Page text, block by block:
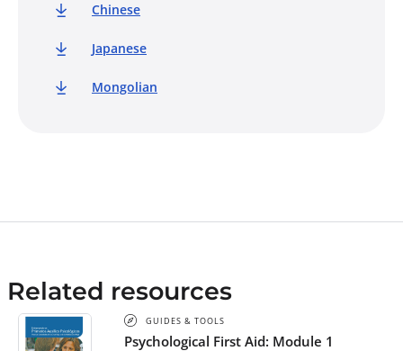
Chinese
Japanese
Mongolian
Related resources
GUIDES & TOOLS
Psychological First Aid: Module 1